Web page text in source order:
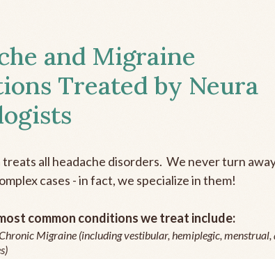
and Migraine
Treated by Neura
all headache disorders. We never turn
cases - in fact, we specialize in them!
common conditions we treat include:
Migraine (including vestibular, hemiplegic, menstrual,